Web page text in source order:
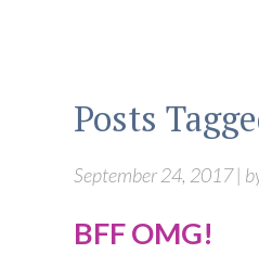
Posts
September 24, 2017 |
BFF OMG!